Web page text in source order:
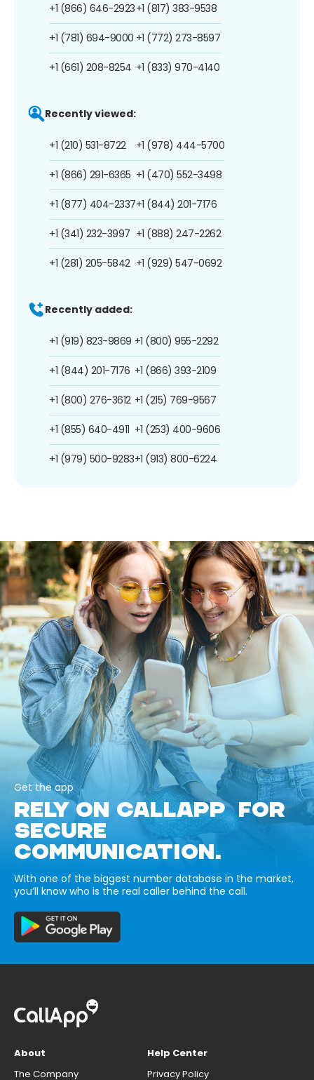
+1 (866) 646-2923
+1 (781) 694-9000
+1 (661) 208-8254
+1 (817) 383-9538
+1 (772) 273-8597
+1 (833) 970-4140
Recently viewed:
+1 (210) 531-8722
+1 (866) 291-6365
+1 (877) 404-2337
+1 (341) 232-3997
+1 (281) 205-5842
+1 (978) 444-5700
+1 (470) 552-3498
+1 (844) 201-7176
+1 (888) 247-2262
+1 (929) 547-0692
Recently added:
+1 (919) 823-9869
+1 (844) 201-7176
+1 (800) 276-3612
+1 (855) 640-4911
+1 (979) 500-9283
+1 (800) 955-2292
+1 (866) 393-2109
+1 (215) 769-9567
+1 (253) 400-9606
+1 (913) 800-6224
Get the app
RELY ON CALLAPP FOR
SECURE
COMMUNICATION.
With one of the biggest number database in the market,
you’ll know who is the real caller behind the call.
About
The Company
Help Center
Privacy Policy